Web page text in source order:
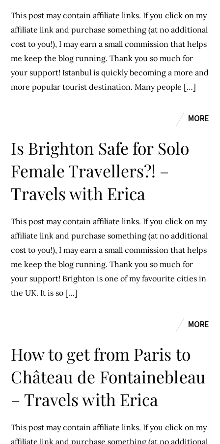
This post may contain affiliate links. If you click on my
affiliate link and purchase something (at no additional
cost to you!), I may earn a small commission that helps
me keep the blog running. Thank you so much for
your support! Istanbul is quickly becoming a more and
more popular tourist destination. Many people […]
MORE
Is Brighton Safe for Solo
Female Travellers?! –
Travels with Erica
This post may contain affiliate links. If you click on my
affiliate link and purchase something (at no additional
cost to you!), I may earn a small commission that helps
me keep the blog running. Thank you so much for
your support! Brighton is one of my favourite cities in
the UK. It is so […]
MORE
How to get from Paris to
Château de Fontainebleau
– Travels with Erica
This post may contain affiliate links. If you click on my
affiliate link and purchase something (at no additional